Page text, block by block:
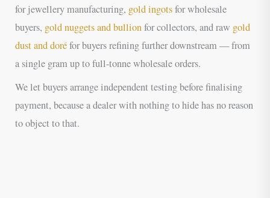
for jewellery manufacturing, gold ingotsfor wholesale
buyers, gold nuggets and bullionfor collectors, and raw gold
dust and doréfor buyers refining further downstream — from
a single gram up to full-tonne wholesale orders.
We let buyers arrange independent testing before finalising
payment, because a dealer with nothing to hide has no reason
to object to that.